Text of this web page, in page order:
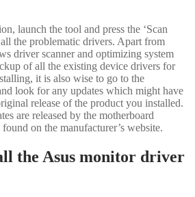
launch the tool and press the ‘Scan
the problematic drivers. Apart from
driver scanner and optimizing system
of all the existing device drivers for
it is also wise to go to the
look for any updates which might have
release of the product you installed.
are released by the motherboard
on the manufacturer’s website.
the Asus monitor driver